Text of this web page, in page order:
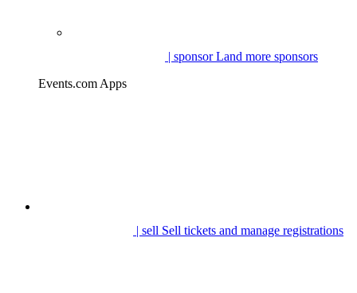
| sponsorLand more sponsors
Events.com Apps
| sell Sell tickets and manage registrations